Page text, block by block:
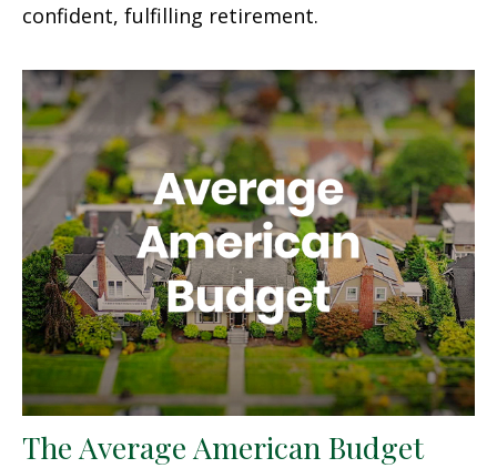
confident, fulfilling retirement.
The Average American Budget